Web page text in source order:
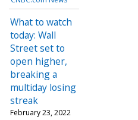
What to watch
today: Wall
Street set to
open higher,
breaking a
multiday losing
streak
February 23, 2022